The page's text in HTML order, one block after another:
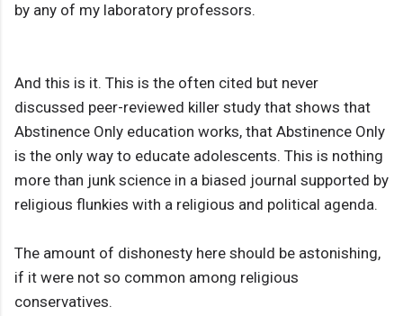
by any of my laboratory professors.
And this is it. This is the often cited but never
discussed peer-reviewed killer study that shows that
Abstinence Only education works, that Abstinence Only
is the only way to educate adolescents. This is nothing
more than junk science in a biased journal supported by
religious flunkies with a religious and political agenda.
The amount of dishonesty here should be astonishing,
if it were not so common among religious
conservatives.